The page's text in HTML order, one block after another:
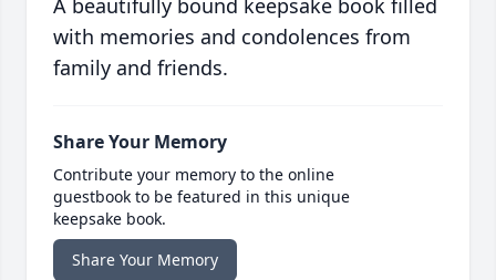
A beautifully bound keepsake book filled
with memories and condolences from
family and friends.
Share Your Memory
Contribute your memory to the online
guestbook to be featured in this unique
keepsake book.
Share Your Memory